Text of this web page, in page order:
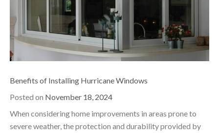
Benefits of Installing Hurricane Windows
Posted on November 18, 2024
When considering home improvements in areas prone to
severe weather, the protection and durability provided by